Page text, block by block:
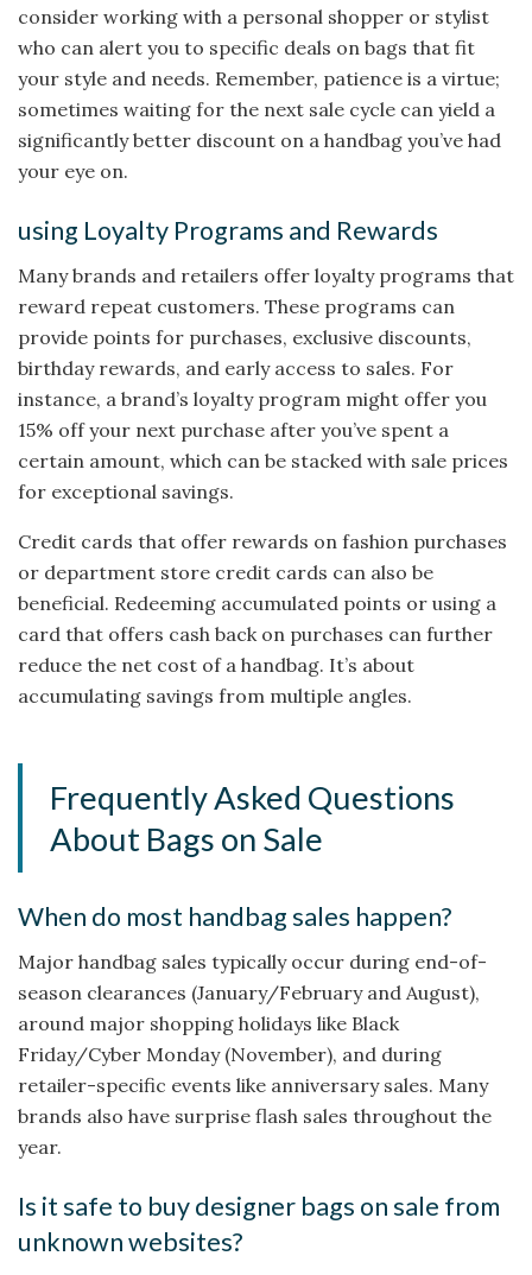
consider working with a personal shopper or stylist
who can alert you to specific deals on bags that fit
your style and needs. Remember, patience is a virtue;
sometimes waiting for the next sale cycle can yield a
significantly better discount on a handbag you’ve had
your eye on.
using Loyalty Programs and Rewards
Many brands and retailers offer loyalty programs that
reward repeat customers. These programs can
provide points for purchases, exclusive discounts,
birthday rewards, and early access to sales. For
instance, a brand’s loyalty program might offer you
15% off your next purchase after you’ve spent a
certain amount, which can be stacked with sale prices
for exceptional savings.
Credit cards that offer rewards on fashion purchases
or department store credit cards can also be
beneficial. Redeeming accumulated points or using a
card that offers cash back on purchases can further
reduce the net cost of a handbag. It’s about
accumulating savings from multiple angles.
Frequently Asked Questions
About Bags on Sale
When do most handbag sales happen?
Major handbag sales typically occur during end-of-
season clearances (January/February and August),
around major shopping holidays like Black
Friday/Cyber Monday (November), and during
retailer-specific events like anniversary sales. Many
brands also have surprise flash sales throughout the
year.
Is it safe to buy designer bags on sale from
unknown websites?